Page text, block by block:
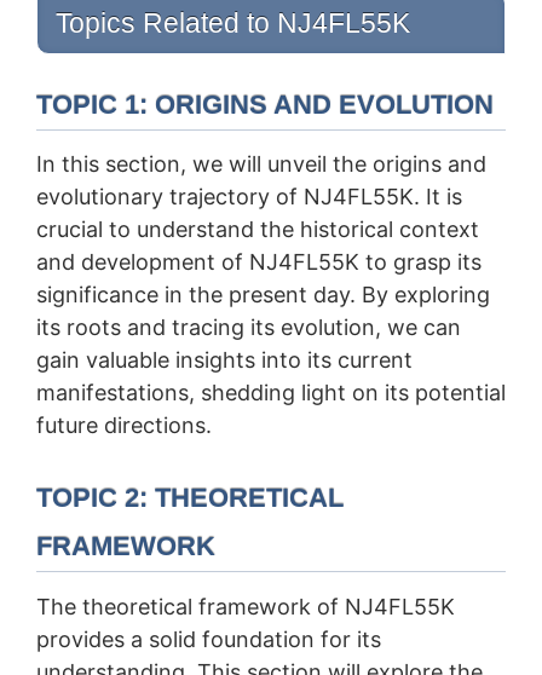
Topics Related to NJ4FL55K
TOPIC 1: ORIGINS AND EVOLUTION
In this section, we will unveil the origins and
evolutionary trajectory of NJ4FL55K. It is
crucial to understand the historical context
and development of NJ4FL55K to grasp its
significance in the present day. By exploring
its roots and tracing its evolution, we can
gain valuable insights into its current
manifestations, shedding light on its potential
future directions.
TOPIC 2: THEORETICAL
FRAMEWORK
The theoretical framework of NJ4FL55K
provides a solid foundation for its